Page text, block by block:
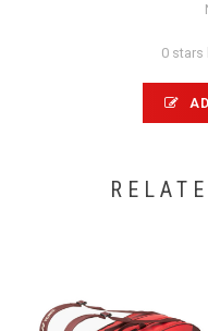
0 stars